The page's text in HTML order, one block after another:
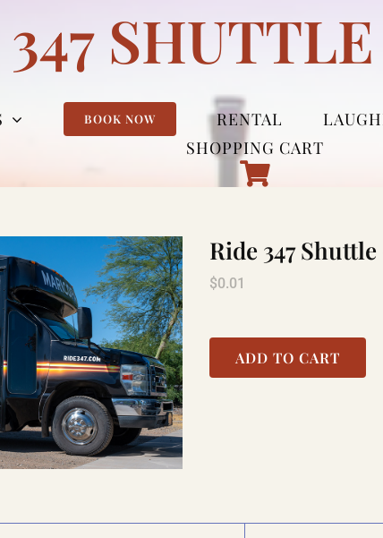
BOOK NOW RENTAL
SHOPPING CART
Ride 347
$0.01
ADD TO CART